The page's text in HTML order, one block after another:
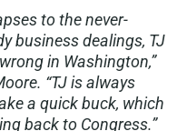
to the never-
business dealings, TJ
in Washington,”
“TJ is always
a quick buck, which
back to Congress.”